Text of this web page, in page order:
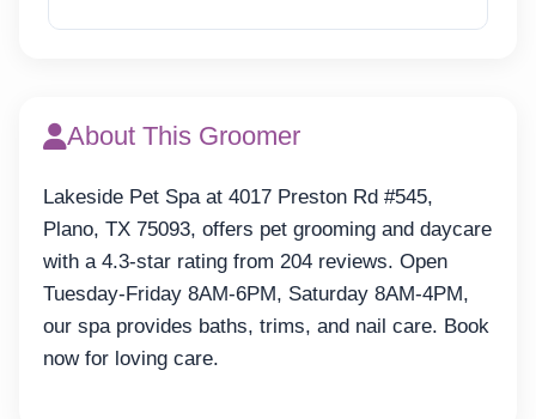
About This Groomer
Lakeside Pet Spa at 4017 Preston Rd #545,
Plano, TX 75093, offers pet grooming and daycare
with a 4.3-star rating from 204 reviews. Open
Tuesday-Friday 8AM-6PM, Saturday 8AM-4PM,
our spa provides baths, trims, and nail care. Book
now for loving care.